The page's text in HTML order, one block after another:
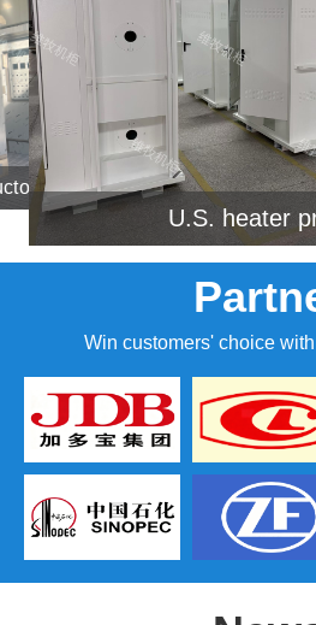
U.S. heater project
Win customers' choice